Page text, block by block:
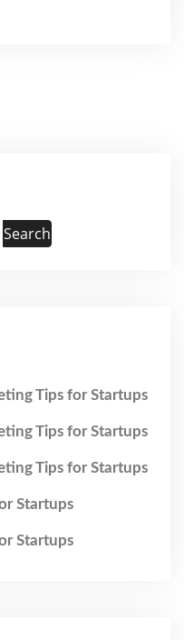
Search
Tips for Startups
Tips for Startups
Tips for Startups
Startups
Startups